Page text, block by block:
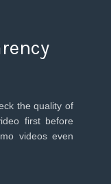
the quality of
first before
videos even